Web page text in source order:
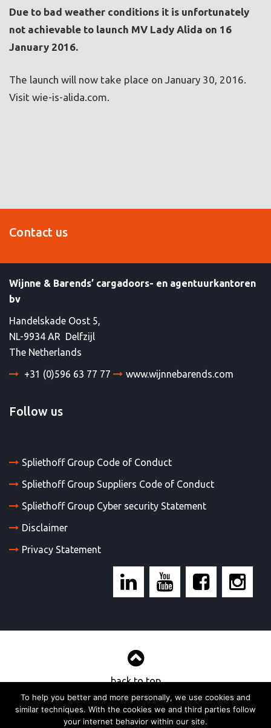
Due to bad weather conditions it is unfortunately
not achievable to launch MV Lady Alida on 16
January 2016.
The launch will now take place on January 30, 2016.
Visit wie-is-alida.com.
Contact us
Wijnne & Barends’ cargadoors- en agentuurkantoren
bv
Handelskade Oost 5,
NL-9934 AR Delfzijl
The Netherlands
+31 (0)596 63 77 77
www.wijnnebarends.com
Follow us
Spliethoff Group Code of Conduct
Spliethoff Group Suppliers Code of Conduct
Spliethoff Group Cyber security Statement
Disclaimer
Privacy Statement
back to top
© 2017, Wijnne & Barends’ cargadoors- en agentuurkantoren bv
To help you better and more personally, we use cookies and
similar techniques. With the cookies we and third parties follow
your internet behavior within our site.